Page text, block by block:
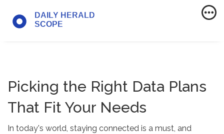
Picking the Right Data Plans
That Fit Your Needs
In today's world, staying connected is a must, and